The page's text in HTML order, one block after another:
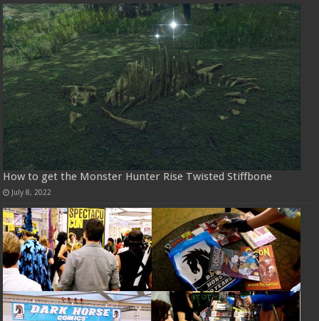
How to get the Monster Hunter Rise Twisted Stiffbone
July 8, 2022